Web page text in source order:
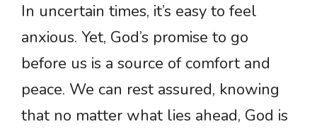
In uncertain times, it’s easy to feel
anxious. Yet, God’s promise to go
before us is a source of comfort and
peace. We can rest assured, knowing
that no matter what lies ahead, God is